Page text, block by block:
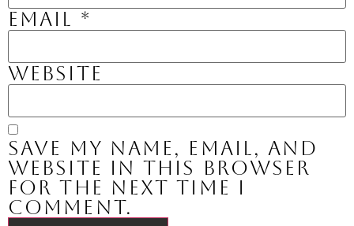
Email *
Website
Save my name, email, and
website in this browser
for the next time I
comment.